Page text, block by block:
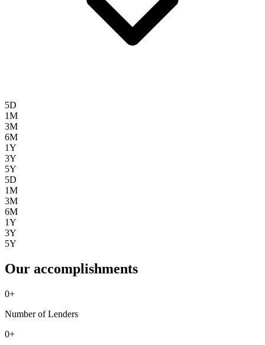
5D
1M
3M
6M
1Y
3Y
5Y
5D
1M
3M
6M
1Y
3Y
5Y
Our accomplishments
0+
Number of Lenders
0+